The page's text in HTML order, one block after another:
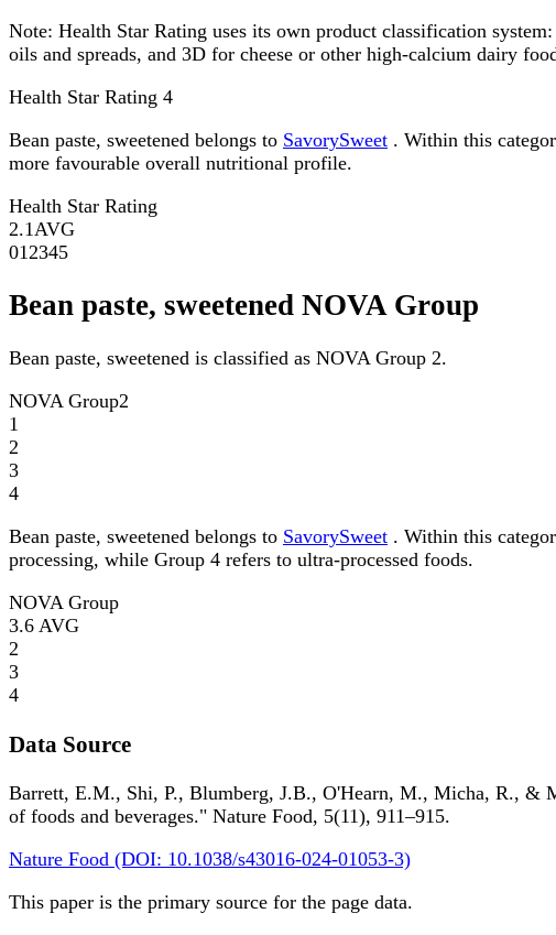
Note: Health Star Rating uses its own product classification
oils and spreads, and 3D for cheese or other high-calcium dairy
Health Star Rating 4
Bean paste, sweetened belongs to SavorySweet . Within this
more favourable overall nutritional profile.
Health Star Rating
2.1 AVG
01 2345
Bean paste, sweetened NOVA Group
Bean paste, sweetened is classified as NOVA Group 2.
NOVA Group2
1
2
3
4
Bean paste, sweetened belongs to SavorySweet . Within this
processing, while Group 4 refers to ultra-processed foods.
NOVA Group
3.6 AVG
2
3
4
Data Source
Barrett, E.M., Shi, P., Blumberg, J.B., O'Hearn, M., Micha, R., &
of foods and beverages." Nature Food, 5(11), 911–915.
Nature Food (DOI: 10.1038/s43016-024-01053-3)
This paper is the primary source for the page data.